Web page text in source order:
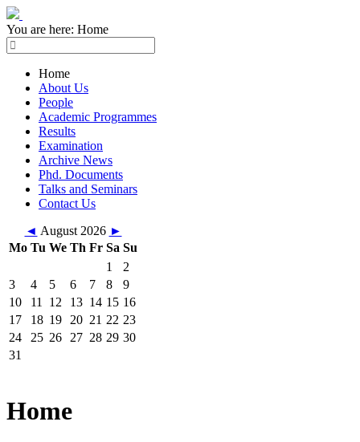
You are here: Home
Home
About Us
People
Academic Programmes
Results
Examination
Archive News
Phd. Documents
Talks and Seminars
Contact Us
◄ August 2026 ►
Mo Tu We Th Fr Sa Su
1
2
3
4 5 6 7 8
9
10
11 12 13 14 15 16
17
18 19 20 21 22 23
24
25 26 27 28 29 30
31
Home